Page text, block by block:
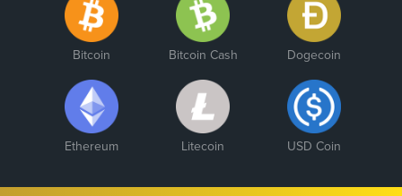
Bitcoin Bitcoin Cash Dogecoin
Ethereum Litecoin USD Coin